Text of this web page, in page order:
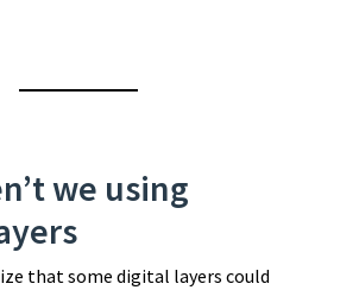
we using
that some digital layers could